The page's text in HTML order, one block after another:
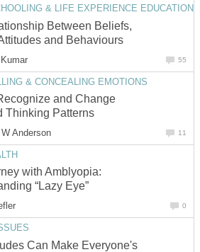
& LIFE EXPERIENCE EDUCATION
Between Beliefs,
and Behaviours
55
& CONCEALING EMOTIONS
and Change
Thinking Patterns
Anderson 11
with Amblyopia:
“Lazy Eye”
0
Can Make Everyone's